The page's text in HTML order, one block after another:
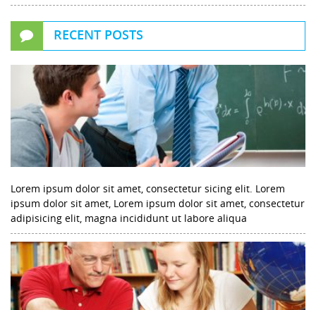
RECENT POSTS
Lorem ipsum dolor sit amet, consectetur sicing elit. Lorem
ipsum dolor sit amet, Lorem ipsum dolor sit amet, consectetur
adipisicing elit, magna incididunt ut labore aliqua